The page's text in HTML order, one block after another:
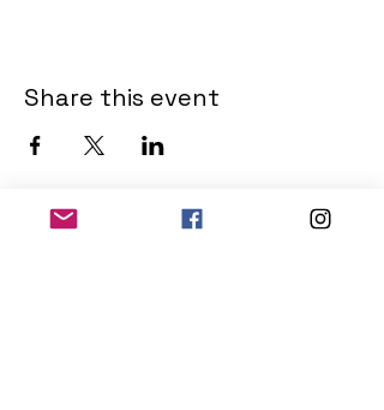
Share this event